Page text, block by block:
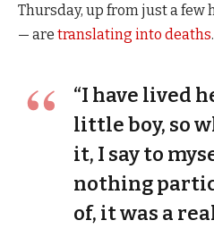
Thursday, up from just a
— are translating into deaths.
“I have lived
little boy, so
it, I say to
nothing
of, it was a